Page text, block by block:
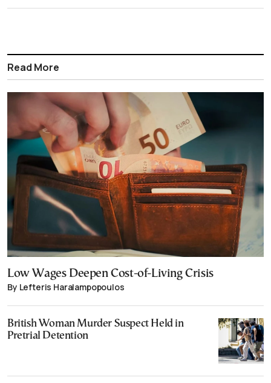
Read More
Low Wages Deepen Cost-of-Living Crisis
By Lefteris Haralampopoulos
British Woman Murder Suspect Held in
Pretrial Detention